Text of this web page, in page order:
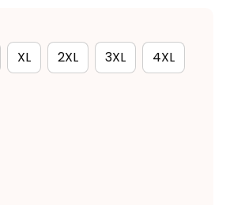
XL 2XL 3XL 4XL